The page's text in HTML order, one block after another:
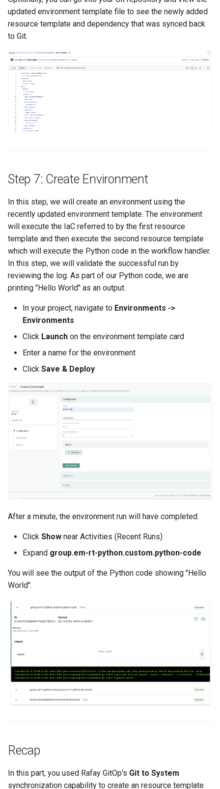
HashiCorp
HashiCorp License Change
Imported Clusters
In-Place Upgrade
In-place Upgrades to
EKS v1.27
In-place Upgrades to
EKS v1.28
Inference
Infrastructure Automation
Inventory Management
July 2023 Release
June 2023 Release
June 2024 Release
Jupyter Notebook
KAI Secheduler
Kubectl Proxy
updated environment template file to see the newly added
resource template and dependency that was synced back
to Git.
Step 7: Create Environment
In this step, we will create an environment using the
recently updated environment template. The environment
will execute the IaC referred to by the first resource
template and then execute the second resource template
which will execute the Python code in the workflow handler.
In this step, we will validate the successful run by
reviewing the log. As part of our Python code, we are
printing "Hello World" as an output.
In your project, navigate to Environments ->
Environments
Click Launch on the environment template card
Enter a name for the environment
Click Save & Deploy
After a minute, the environment run will have completed.
Click Show near Activities (Recent Runs)
Expand group.em-rt-python.custom.python-code
You will see the output of the Python code showing "Hello
World".
Recap
In this part, you used Rafay GitOp's Git to System
synchronization capability to create an resource template